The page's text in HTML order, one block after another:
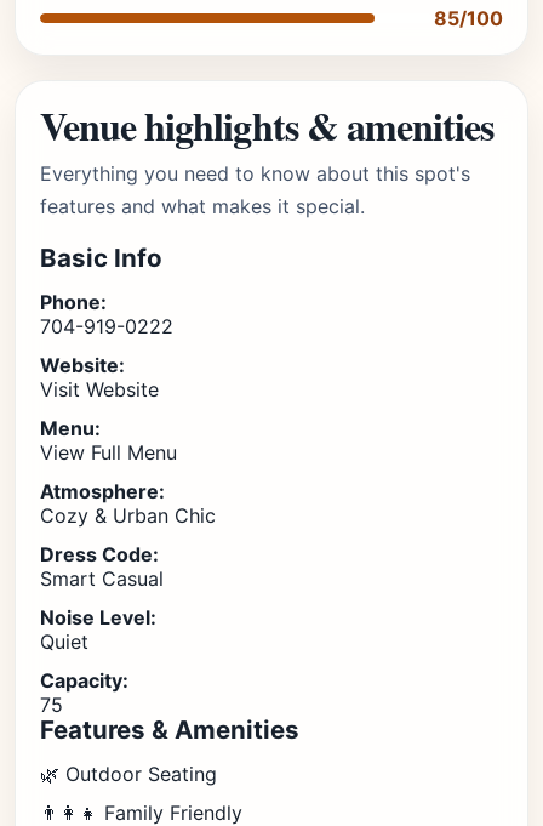
85/100
Venue highlights & amenities
Everything you need to know about this spot's
features and what makes it special.
Basic Info
Phone:
704-919-0222
Website:
Visit Website
Menu:
View Full Menu
Atmosphere:
Cozy & Urban Chic
Dress Code:
Smart Casual
Noise Level:
Quiet
Capacity:
75
Features & Amenities
🌿 Outdoor Seating
👨‍👩‍👧 Family Friendly